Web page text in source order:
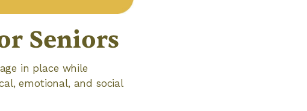
Seniors
in place while
emotional, and social